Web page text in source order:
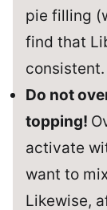
pie filling
find that
consistent.
Do not
topping!
activate
want to
Likewise,